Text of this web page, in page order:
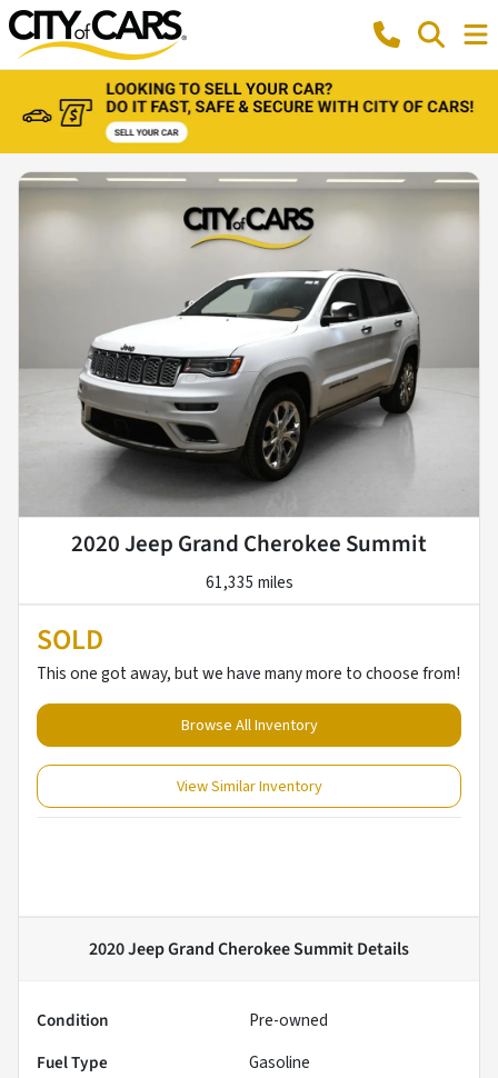
2020 Jeep Grand Cherokee Summit
61,335 miles
SOLD
This one got away, but we have many more to choose from!
Browse All Inventory
View Similar Inventory
2020 Jeep Grand Cherokee SummitDetails
Condition
Pre-owned
Fuel Type
Gasoline